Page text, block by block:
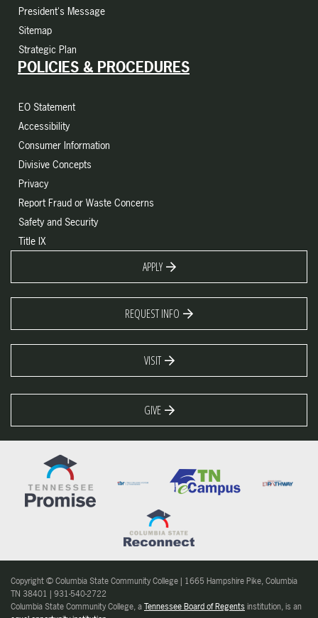
President's Message
Sitemap
Strategic Plan
POLICIES & PROCEDURES
EO Statement
Accessibility
Consumer Information
Divisive Concepts
Privacy
Report Fraud or Waste Concerns
Safety and Security
Title IX
APPLY
REQUEST INFO
VISIT
GIVE
Copyright © Columbia State Community College | 1665 Hampshire Pike, Columbia
TN 38401 | 931-540-2722
Columbia State Community College, aTennessee Board of Regentsinstitution, is an